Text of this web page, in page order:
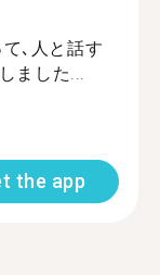
､人と話す
ました...
the app